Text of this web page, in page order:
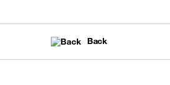
Back